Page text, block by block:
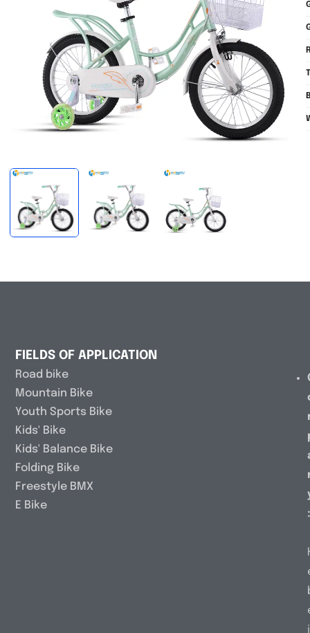
:
i
FIELDS OF APPLICATION
Road bike
Mountain Bike
Youth Sports Bike
Kids' Bike
Kids' Balance Bike
Folding Bike
Freestyle BMX
E Bike